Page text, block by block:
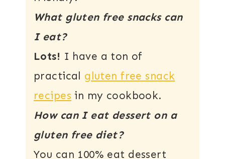
What gluten free snacks can
I eat?
Lots! I have a ton of
practical gluten free snack
recipes in my cookbook.
How can I eat dessert on a
gluten free diet?
You can 100% eat dessert